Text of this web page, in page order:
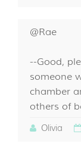
@Rae
--Good,
someone
chamber
others of
Olivia